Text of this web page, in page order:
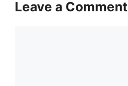
Leave a Comment